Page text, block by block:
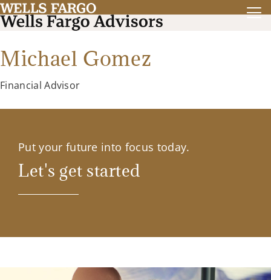
Michael Gomez
Financial Advisor
Put your future into focus today.
Let's get started